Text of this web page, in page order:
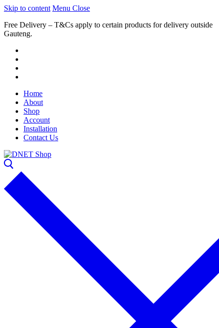
Skip to content Menu Close
Free Delivery – T&Cs apply to certain products for delivery outside
Gauteng.
Home
About
Shop
Account
Installation
Contact Us